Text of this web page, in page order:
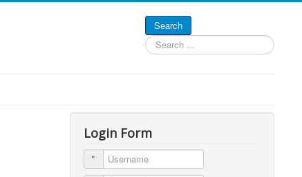
Search
Search
...
Login Form
Username